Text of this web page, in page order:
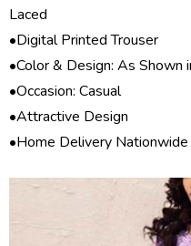
Laced
•Digital Printed Trouser
•Color & Design: As Shown
•Occasion: Casual
•Attractive Design
•Home Delivery